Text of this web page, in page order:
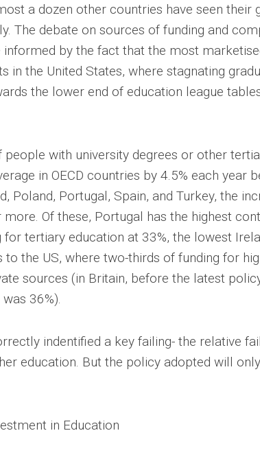
a dozen other countries have seen their
The debate on sources of funding and
informed by the fact that the most
in the United States, where stagnating
the lower end of education league
people with university degrees or other
in OECD countries by 4.5% each year
Poland, Portugal, Spain, and Turkey, the
more. Of these, Portugal has the highest
for tertiary education at 33%, the lowest
to the US, where two-thirds of funding for
sources (in Britain, before the latest
36%).
indentified a key failing- the relative
education. But the policy adopted will
in Education